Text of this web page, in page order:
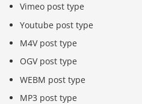
Vimeo post type
Youtube post type
M4V post type
OGV post type
WEBM post type
MP3 post type